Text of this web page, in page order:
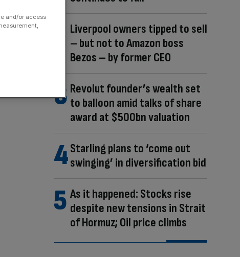
Liverpool owners tipped to sell
– but not to Amazon boss
Bezos – by former CEO
Revolut founder’s wealth set
to balloon amid talks of share
award at $500bn valuation
Starling plans to ‘come out
swinging’ in diversification bid
As it happened: Stocks rise
despite new tensions in Strait
of Hormuz; Oil price climbs
and/or access